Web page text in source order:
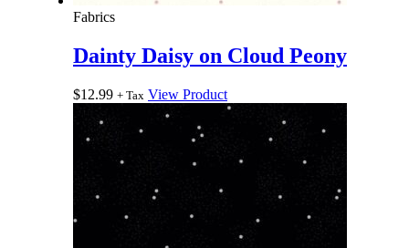
Fabrics
Dainty Daisy on Cloud Peony
$12.99 + Tax View Product